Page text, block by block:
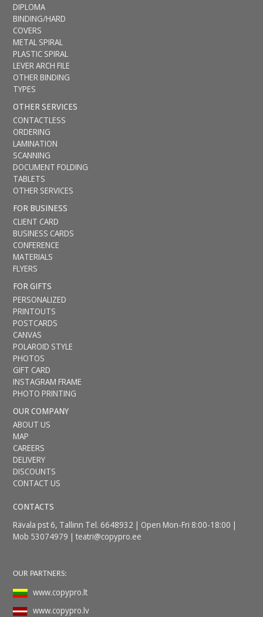
DIPLOMA
BINDING/HARD
COVERS
METAL SPIRAL
PLASTIC SPIRAL
LEVER ARCH FILE
OTHER BINDING
TYPES
OTHER SERVICES
CONTACTLESS
ORDERING
LAMINATION
SCANNING
DOCUMENT FOLDING
TABLETS
OTHER SERVICES
FOR BUSINESS
CLIENT CARD
BUSINESS CARDS
CONFERENCE
MATERIALS
FLYERS
FOR GIFTS
PERSONALIZED
PRINTOUTS
POSTCARDS
CANVAS
POLAROID STYLE
PHOTOS
GIFT CARD
INSTAGRAM FRAME
PHOTO PRINTING
OUR COMPANY
ABOUT US
MAP
CAREERS
DELIVERY
DISCOUNTS
CONTACT US
CONTACTS
Rävala pst 6, Tallinn Tel. 6648932 | Open Mon-Fri 8:00-18:00 |
Mob 53074979 |teatri@copypro.ee
OUR PARTNERS:
www.copypro.lt
www.copypro.lv